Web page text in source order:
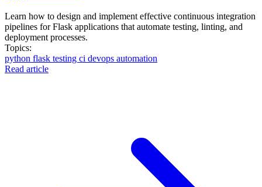
Learn how to design and implement effective continuous integration
pipelines for Flask applications that automate testing, linting, and
deployment processes.
Topics:
python flask testing ci devops automation
Read article